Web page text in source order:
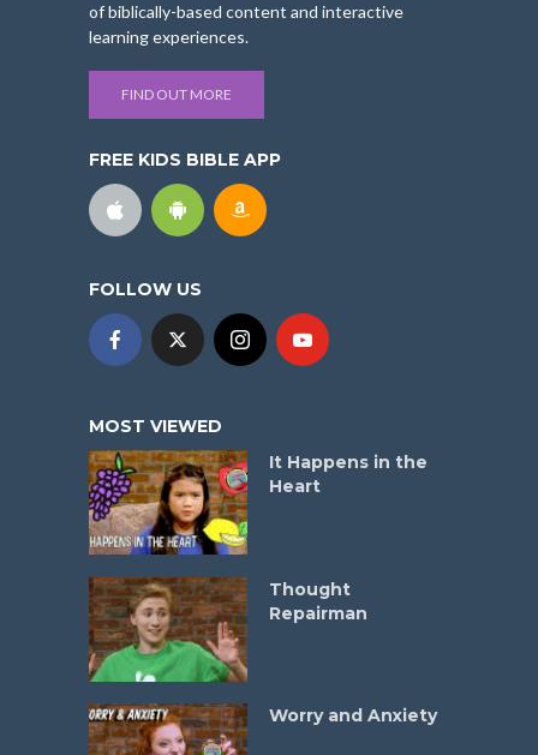
of biblically-based content and interactive
learning experiences.
FIND OUT MORE
FREE KIDS BIBLE APP
FOLLOW US
MOST VIEWED
It Happens in the
Heart
Thought
Repairman
Worry and Anxiety